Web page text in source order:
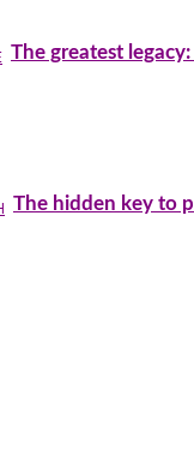
The greatest
The hidden key to